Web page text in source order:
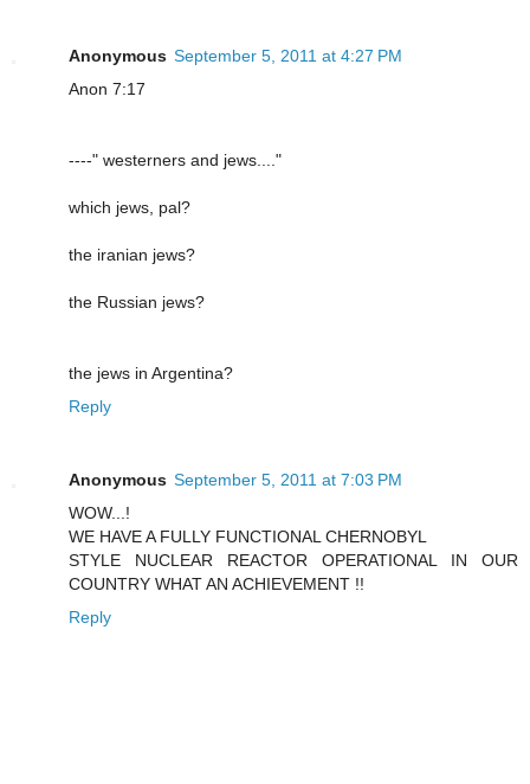
Anonymous September 5, 2011 at 4:27 PM
Anon 7:17
----" westerners and jews...."
which jews, pal?
the iranian jews?
the Russian jews?
the jews in Argentina?
Reply
Anonymous September 5, 2011 at 7:03 PM
WOW...!
WE HAVE A FULLY FUNCTIONAL CHERNOBYL
STYLE NUCLEAR REACTOR OPERATIONAL IN OUR
COUNTRY WHAT AN ACHIEVEMENT !!
Reply